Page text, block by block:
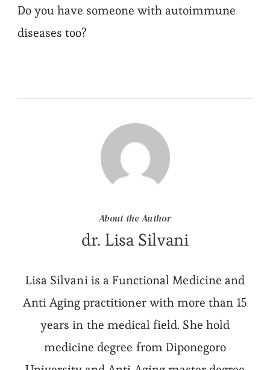
Do you have someone with autoimmune
diseases too?
About the Author
dr. Lisa Silvani
Lisa Silvani is a Functional Medicine and
Anti Aging practitioner with more than 15
years in the medical field. She hold
medicine degree from Diponegoro